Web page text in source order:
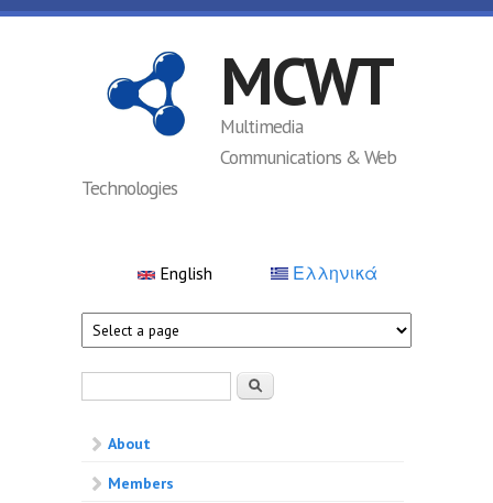
Skip to main content
MCWT
Multimedia
Communications & Web
Technologies
English Ελληνικά
Search
About
Members